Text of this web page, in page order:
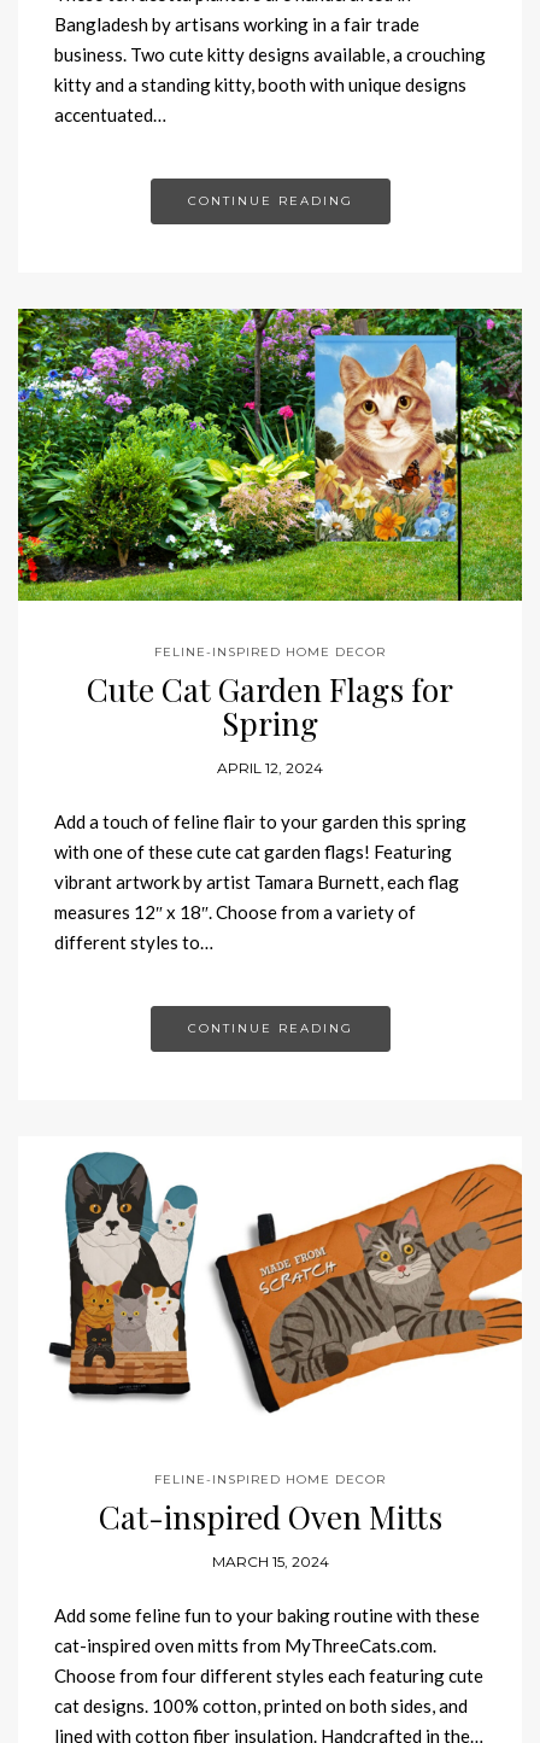
Bangladesh by artisans working in a fair trade
business. Two cute kitty designs available, a crouching
kitty and a standing kitty, booth with unique designs
accentuated…
CONTINUE READING
FELINE-INSPIRED HOME DECOR
Cute Cat Garden Flags for
Spring
APRIL 12, 2024
Add a touch of feline flair to your garden this spring
with one of these cute cat garden flags! Featuring
vibrant artwork by artist Tamara Burnett, each flag
measures 12″ x 18″. Choose from a variety of
different styles to…
CONTINUE READING
FELINE-INSPIRED HOME DECOR
Cat-inspired Oven Mitts
MARCH 15, 2024
Add some feline fun to your baking routine with these
cat-inspired oven mitts from MyThreeCats.com.
Choose from four different styles each featuring cute
cat designs. 100% cotton, printed on both sides, and
lined with cotton fiber insulation. Handcrafted in the…